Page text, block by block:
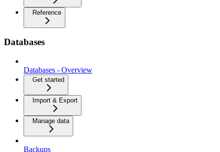
Reference
Databases
Databases - Overview
Get started
Import & Export
Manage data
Backups